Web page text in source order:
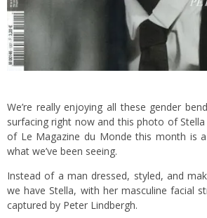
We’re really enjoying all these gender
surfacing right now and this photo of
of Le Magazine du Monde this month is
what we’ve been seeing.
Instead of a man dressed, styled, and
we have Stella, with her masculine facial
captured by Peter Lindbergh.